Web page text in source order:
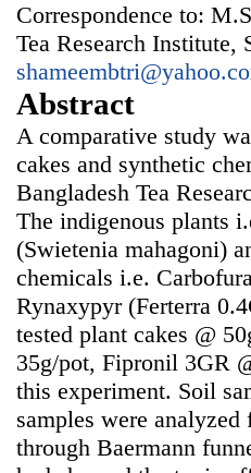
Correspondence to:
Tea Research
Abstract
A comparative study
cakes and synthetic
Bangladesh Tea
The indigenous plants
(Swietenia mahagoni)
chemicals i.e.
Rynaxypyr (Ferterra
tested plant cakes @
35g/pot, Fipronil 3GR
this experiment. Soil
samples were
through Baermann